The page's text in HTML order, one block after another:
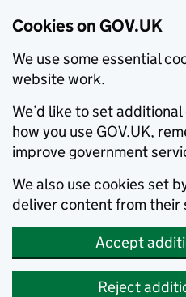
Cookies on GOV.UK
We use some essential
website work.
We’d like to set
how you use GOV.UK,
improve government
We also use cookies set
deliver content from their
Accept
Reject